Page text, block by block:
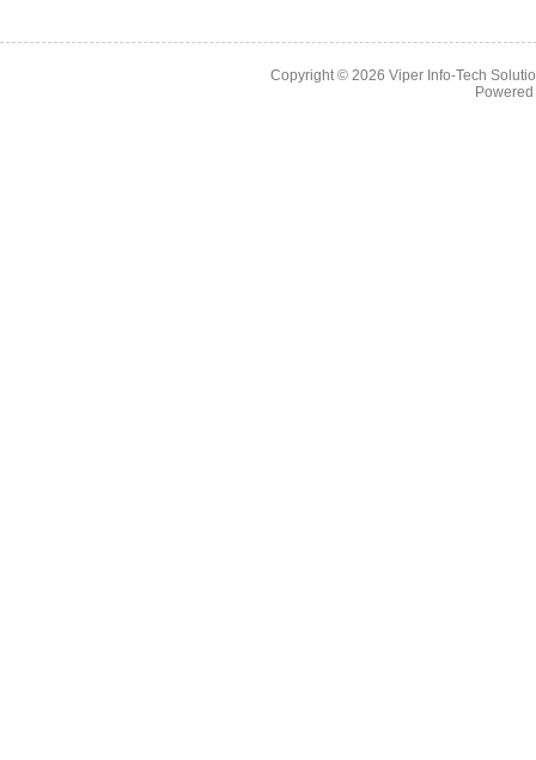
Copyright © 2026 Viper Info-Tech